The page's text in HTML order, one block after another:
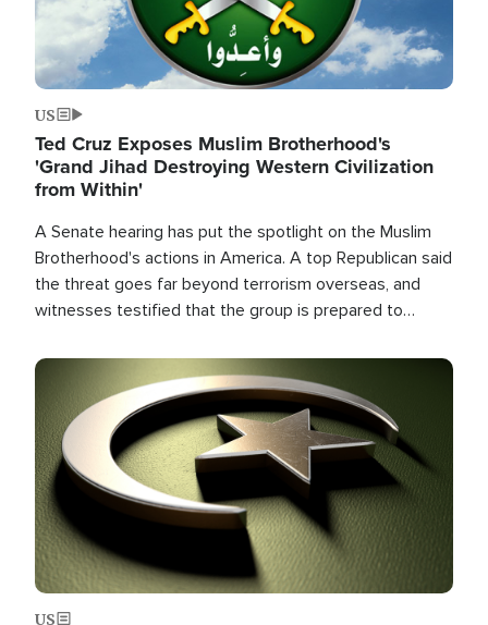
US
Ted Cruz Exposes Muslim Brotherhood's
'Grand Jihad Destroying Western Civilization
from Within'
A Senate hearing has put the spotlight on the Muslim
Brotherhood's actions in America. A top Republican said
the threat goes far beyond terrorism overseas, and
witnesses testified that the group is prepared to
the U.S.
Image
US